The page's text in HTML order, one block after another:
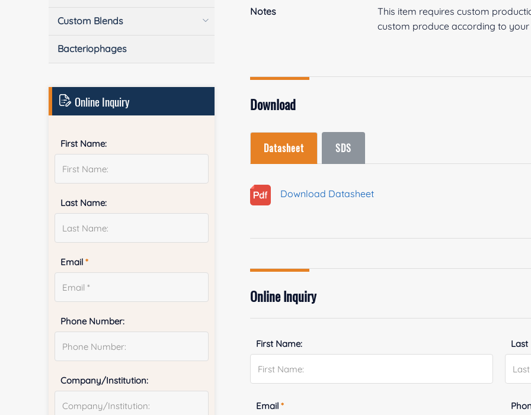
Notes
This item requires custom
custom produce according to your
Download
Datasheet SDS
Download Datasheet
Online Inquiry
First Name: Last
Email*
Custom Blends
Bacteriophages
Online Inquiry
First Name:
Last Name:
Email*
Phone Number:
Company/Institution: